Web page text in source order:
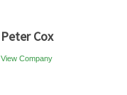
Peter Cox
View Company